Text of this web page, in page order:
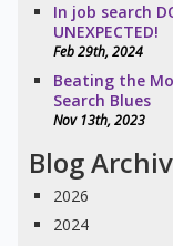
In job search
UNEXPECTED!
Feb 29th, 2024
Beating the
Search Blues
Nov 13th, 2023
Blog
2026
2024